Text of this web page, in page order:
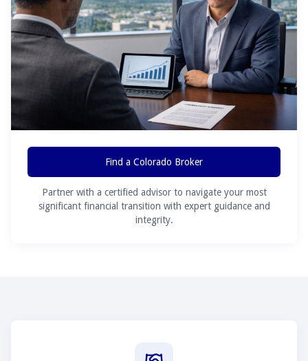
Find a Colorado Broker
Partner with a certified advisor to navigate your most
significant financial transition with expert guidance and
integrity.